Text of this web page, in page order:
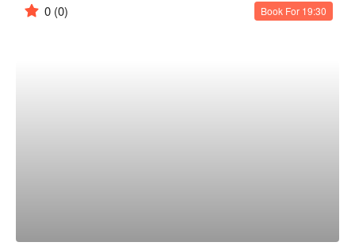
0 (0) Book For 19:30